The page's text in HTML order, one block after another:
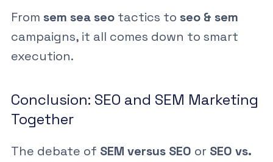
From sem sea seotactics to seo & sem
campaigns, it all comes down to smart
execution.
Conclusion: SEO and SEM Marketing
Together
The debate of SEM versus SEO or SEO vs.